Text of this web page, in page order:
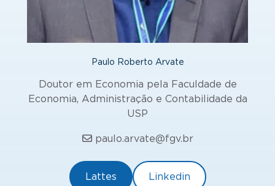
Paulo Roberto Arvate
Doutor em Economia pela Faculdade de
Economia, Administração e Contabilidade da
USP
paulo.arvate@fgv.br
Lattes Linkedin